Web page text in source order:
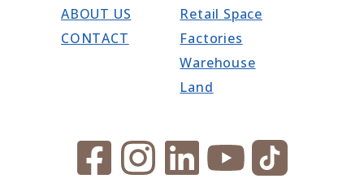
ABOUT US
CONTACT
Retail Space
Factories
Warehouse
Land